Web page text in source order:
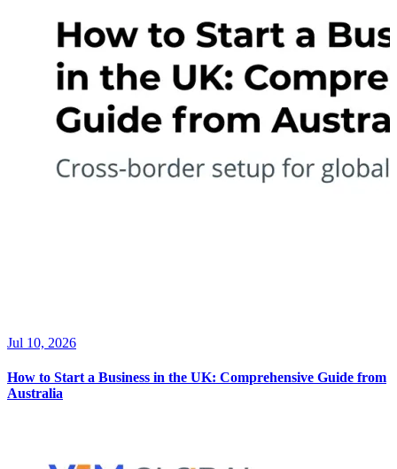
Jul 10, 2026
How to Start a Business in the UK: Comprehensive Guide from
Australia